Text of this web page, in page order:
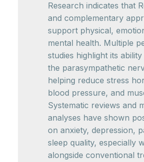
Research indicates that
and complementary
support physical,
mental health. Multiple
studies highlight its
the parasympathetic
helping reduce stress
blood pressure, and
Systematic reviews and
analyses have shown
on anxiety, depression,
sleep quality, especially
alongside conventional